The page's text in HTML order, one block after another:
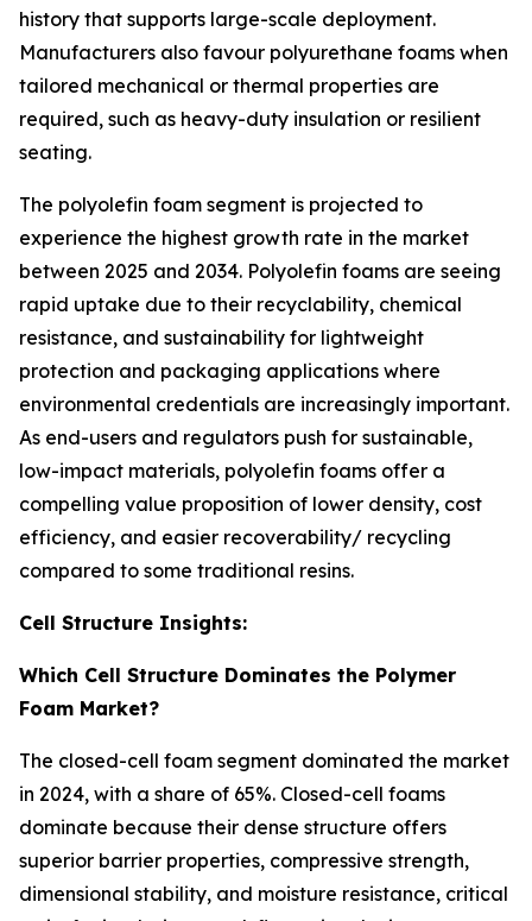
history that supports large-scale deployment.
Manufacturers also favour polyurethane foams when
tailored mechanical or thermal properties are
required, such as heavy-duty insulation or resilient
seating.
The polyolefin foam segment is projected to
experience the highest growth rate in the market
between 2025 and 2034. Polyolefin foams are seeing
rapid uptake due to their recyclability, chemical
resistance, and sustainability for lightweight
protection and packaging applications where
environmental credentials are increasingly important.
As end-users and regulators push for sustainable,
low-impact materials, polyolefin foams offer a
compelling value proposition of lower density, cost
efficiency, and easier recoverability/ recycling
compared to some traditional resins.
Cell Structure Insights:
Which Cell Structure Dominates the Polymer
Foam Market?
The closed-cell foam segment dominated the market
in 2024, with a share of 65%. Closed-cell foams
dominate because their dense structure offers
superior barrier properties, compressive strength,
dimensional stability, and moisture resistance, critical